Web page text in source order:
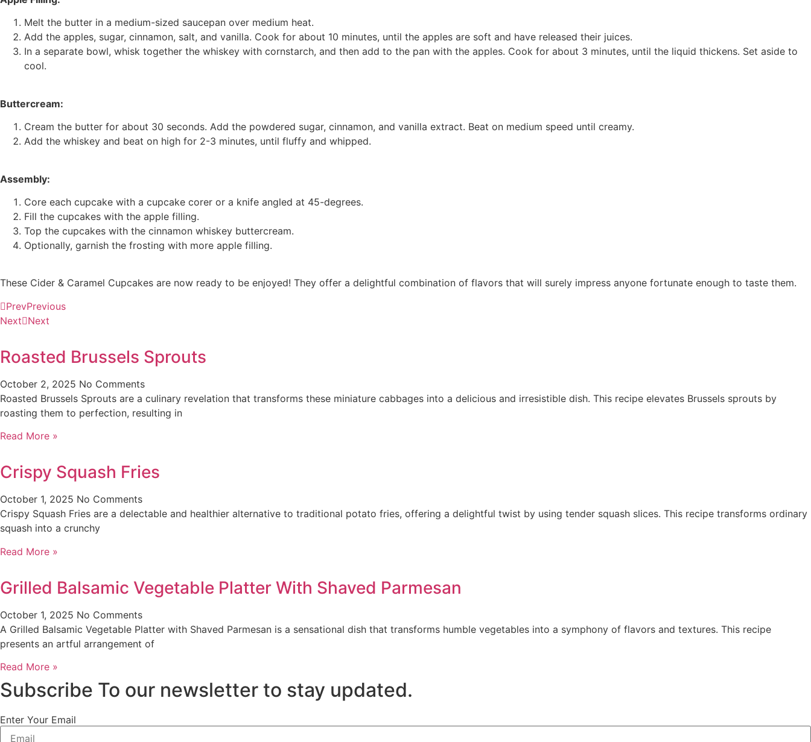
Melt the butter in a medium-sized saucepan over medium heat.
Add the apples, sugar, cinnamon, salt, and vanilla. Cook for about 10 minutes, until the apples are soft and have released their juices.
In a separate bowl, whisk together the whiskey with cornstarch, and then add to the pan with the apples. Cook for about 3 minutes, until the liquid thickens. Set aside to
cool.
Buttercream:
Cream the butter for about 30 seconds. Add the powdered sugar, cinnamon, and vanilla extract. Beat on medium speed until creamy.
Add the whiskey and beat on high for 2-3 minutes, until fluffy and whipped.
Assembly:
Core each cupcake with a cupcake corer or a knife angled at 45-degrees.
Fill the cupcakes with the apple filling.
Top the cupcakes with the cinnamon whiskey buttercream.
Optionally, garnish the frosting with more apple filling.
These Cider & Caramel Cupcakes are now ready to be enjoyed! They offer a delightful combination of flavors that will surely impress anyone fortunate enough to taste them.
PrevPrevious
Next Next
Roasted Brussels Sprouts
October 2, 2025 No Comments
Roasted Brussels Sprouts are a culinary revelation that transforms these miniature cabbages into a delicious and irresistible dish. This recipe elevates Brussels sprouts by
roasting them to perfection, resulting in
Read More »
Crispy Squash Fries
October 1, 2025 No Comments
Crispy Squash Fries are a delectable and healthier alternative to traditional potato fries, offering a delightful twist by using tender squash slices. This recipe transforms ordinary
squash into a crunchy
Read More »
Grilled Balsamic Vegetable Platter With Shaved Parmesan
October 1, 2025 No Comments
A Grilled Balsamic Vegetable Platter with Shaved Parmesan is a sensational dish that transforms humble vegetables into a symphony of flavors and textures. This recipe
presents an artful arrangement of
Read More »
Subscribe To our newsletter to stay updated.
Enter Your Email